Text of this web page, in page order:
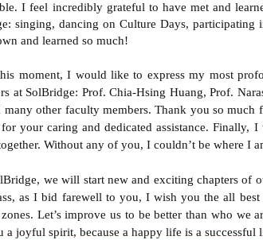
I feel incredibly grateful to have met and
singing, dancing on Culture Days,
and learned so much!
moment, I would like to express my most
at SolBridge: Prof. Chia-Hsing Huang, Prof.
many other faculty members. Thank you so much
your caring and dedicated assistance.
Without any of you, I couldn’t be where I
we will start new and exciting chapters of
as I bid farewell to you, I wish you the all
Let’s improve us to be better than who we
a joyful spirit, because a happy life is a successful